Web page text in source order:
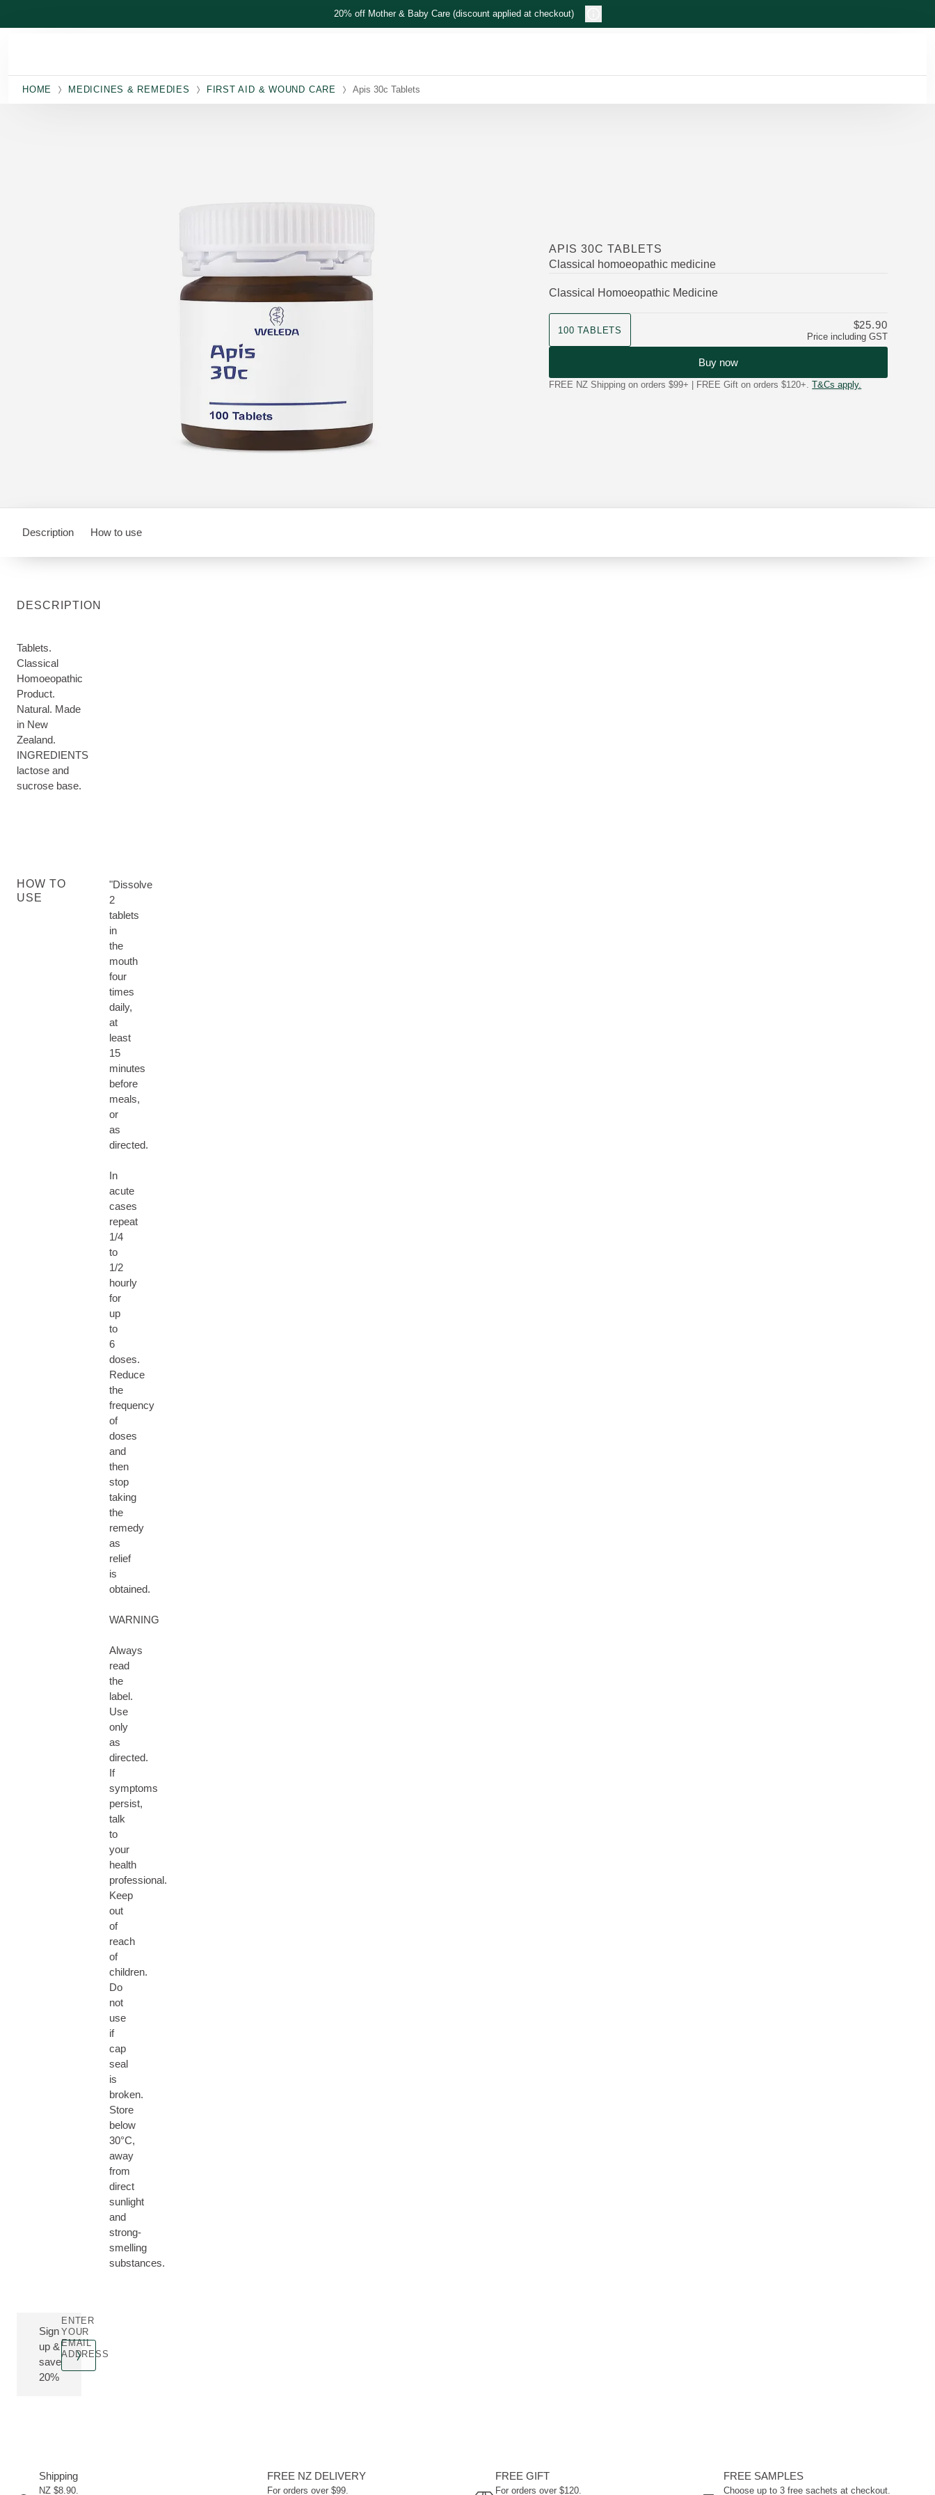
20% off Mother & Baby Care (discount applied at checkout)
HOME MEDICINES & REMEDIES FIRST AID & WOUND CARE Apis 30c Tablets
APIS 30C TABLETS
Classical homoeopathic medicine
Classical Homoeopathic Medicine
100 TABLETS
Price including GST
$25.90
Buy now
FREE NZ Shipping on orders $99+ | FREE Gift on orders $120+. T&Cs apply.
Description How to use
DESCRIPTION
Tablets.
Classical
Homoeopathic
Product.
Natural. Made
in New
Zealand.
INGREDIENTS
lactose and
sucrose base.
HOW TO
USE
"Dissolve
2
tablets
in
the
mouth
four
times
daily,
at
least
15
minutes
before
meals,
or
as
directed.
In
acute
cases
repeat
1/4
to
1/2
hourly
for
up
to
6
doses.
Reduce
the
frequency
of
doses
and
then
stop
taking
the
remedy
as
relief
is
obtained.
WARNING
Always
read
the
label.
Use
only
as
directed.
If
symptoms
persist,
talk
to
your
health
professional.
Keep
out
of
reach
of
children.
Do
not
use
if
cap
seal
is
broken.
Store
below
30°C,
away
from
direct
sunlight
and
strong-
smelling
substances.
Sign
up &
save
20%
ENTER
YOUR
EMAIL
ADDRESS
Shipping
NZ $8.90.
FREE NZ DELIVERY
For orders over $99.
FREE GIFT
For orders over $120.
FREE SAMPLES
Choose up to 3 free sachets at checkout.